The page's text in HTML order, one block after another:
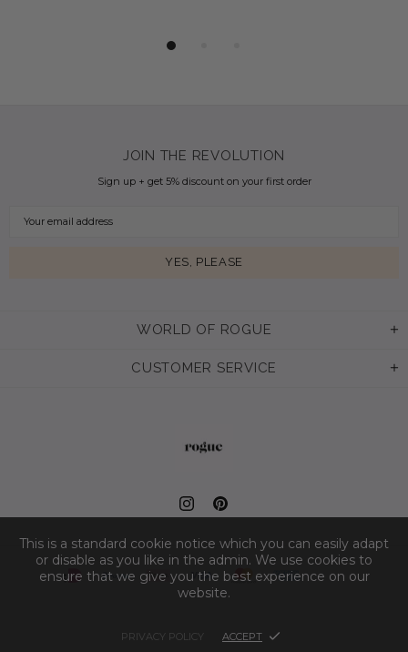
WORLD OF ROGUE
CUSTOMER SERVICE
JOIN THE REVOLUTION
Sign up + get 5% discount on your first order
This is a standard cookie notice which you can easily adapt
or disable as you like in the admin. We use cookies to
ensure that we give you the best experience on our
website.
PRIVACY POLICY ACCEPT